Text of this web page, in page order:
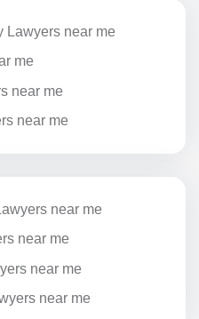
Lawyers near me
me
near me
near me
near me
near me
near me
near me